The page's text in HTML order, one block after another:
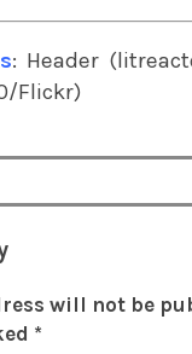
: Header
Flickr)
will not be
*